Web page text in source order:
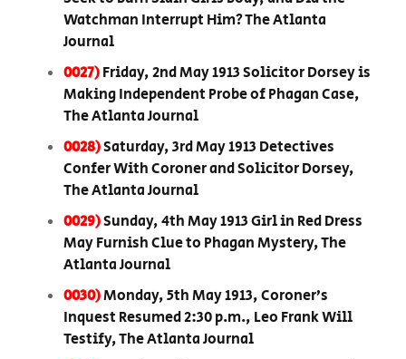
Watchman Interrupt Him? The Atlanta
Journal
0027)Friday, 2nd May 1913 Solicitor Dorsey is
Making Independent Probe of Phagan Case,
The Atlanta Journal
0028)Saturday, 3rd May 1913 Detectives
Confer With Coroner and Solicitor Dorsey,
The Atlanta Journal
0029)Sunday, 4th May 1913 Girl in Red Dress
May Furnish Clue to Phagan Mystery, The
Atlanta Journal
0030)Monday, 5th May 1913, Coroner’s
Inquest Resumed 2:30 p.m., Leo Frank Will
Testify, The Atlanta Journal